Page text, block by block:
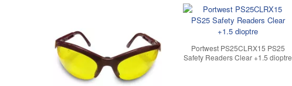
Portwest PS25CLRX15 PS25
Safety Readers Clear +1.5 dioptre